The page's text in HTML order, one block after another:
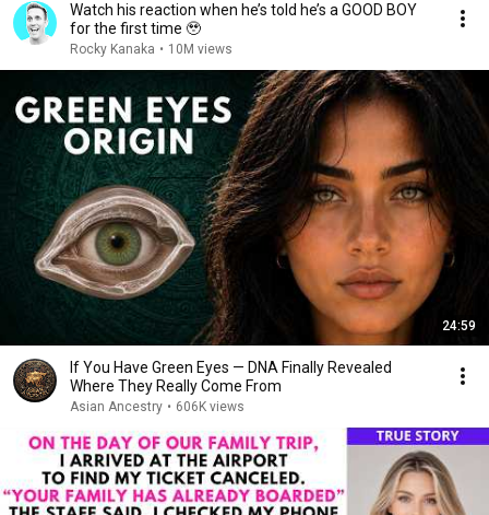
Watch his reaction when he’s told he’s a GOOD BOY
for the first time 🥹
Rocky Kanaka • 10M views
24:59
If You Have Green Eyes — DNA Finally Revealed
Where They Really Come From
Asian Ancestry • 606K views